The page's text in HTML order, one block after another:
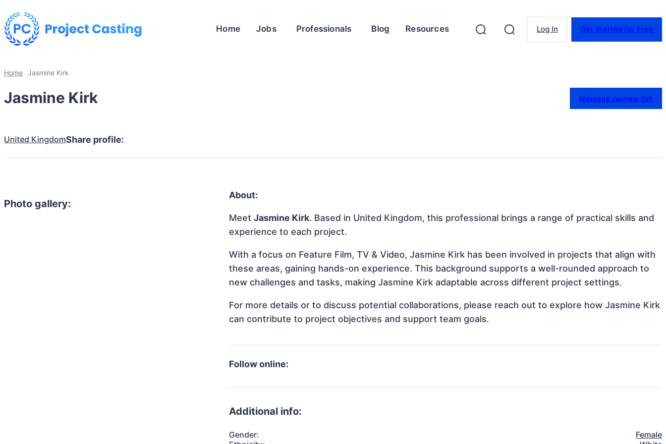
Home Jobs Professionals Blog Resources Log In Get Started for Free
Home Jasmine Kirk
Jasmine Kirk Message Jasmine Kirk
United KingdomShare profile:
Photo gallery:
About:
MeetJasmine Kirk. Based in United Kingdom, this professional brings a range of practical skills and
experience to each project.
With a focus on Feature Film, TV & Video, Jasmine Kirk has been involved in projects that align with
these areas, gaining hands-on experience. This background supports a well-rounded approach to
new challenges and tasks, making Jasmine Kirk adaptable across different project settings.
For more details or to discuss potential collaborations, please reach out to explore how Jasmine Kirk
can contribute to project objectives and support team goals.
Follow online:
Additional info:
Gender:
Female